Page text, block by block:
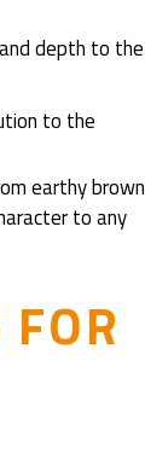
depth to the
to the
earthy
to any